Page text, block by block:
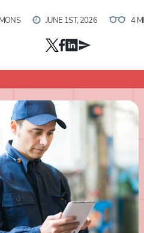
JUNE 1ST, 2026 4